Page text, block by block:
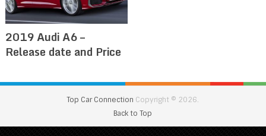
2019 Audi A6 –
Release date and Price
Top Car Connection Copyright © 2026.
Back to Top